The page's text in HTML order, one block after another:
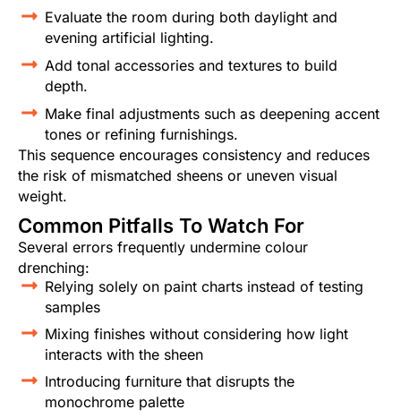
Evaluate the room during both daylight and
evening artificial lighting.
Add tonal accessories and textures to build
depth.
Make final adjustments such as deepening accent
tones or refining furnishings.
This sequence encourages consistency and reduces
the risk of mismatched sheens or uneven visual
weight.
Common Pitfalls To Watch For
Several errors frequently undermine colour
drenching:
Relying solely on paint charts instead of testing
samples
Mixing finishes without considering how light
interacts with the sheen
Introducing furniture that disrupts the
monochrome palette